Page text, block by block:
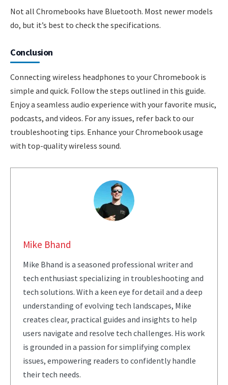
Not all Chromebooks have Bluetooth. Most newer models
do, but it’s best to check the specifications.
Conclusion
Connecting wireless headphones to your Chromebook is
simple and quick. Follow the steps outlined in this guide.
Enjoy a seamless audio experience with your favorite music,
podcasts, and videos. For any issues, refer back to our
troubleshooting tips. Enhance your Chromebook usage
with top-quality wireless sound.
Mike Bhand
Mike Bhand is a seasoned professional writer and
tech enthusiast specializing in troubleshooting and
tech solutions. With a keen eye for detail and a deep
understanding of evolving tech landscapes, Mike
creates clear, practical guides and insights to help
users navigate and resolve tech challenges. His work
is grounded in a passion for simplifying complex
issues, empowering readers to confidently handle
their tech needs.